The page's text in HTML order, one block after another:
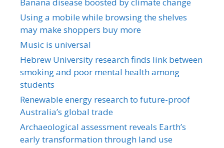
Using a mobile while browsing the shelves
may make shoppers buy more
Music is universal
Hebrew University research finds link between
smoking and poor mental health among
students
Renewable energy research to future-proof
Australia’s global trade
Archaeological assessment reveals Earth’s
early transformation through land use